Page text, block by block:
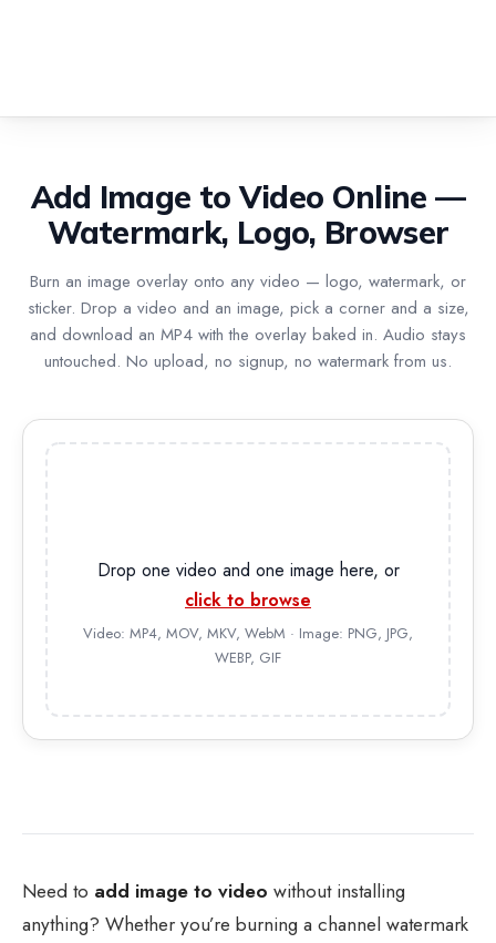
Add Image to Video Online —
Watermark, Logo, Browser
Burn an image overlay onto any video — logo, watermark, or
sticker. Drop a video and an image, pick a corner and a size,
and download an MP4 with the overlay baked in. Audio stays
untouched. No upload, no signup, no watermark from us.
Drop one video and one image here, or
click to browse
Video: MP4, MOV, MKV, WebM · Image: PNG, JPG,
WEBP, GIF
Need to add image to video without installing
anything? Whether you’re burning a channel watermark